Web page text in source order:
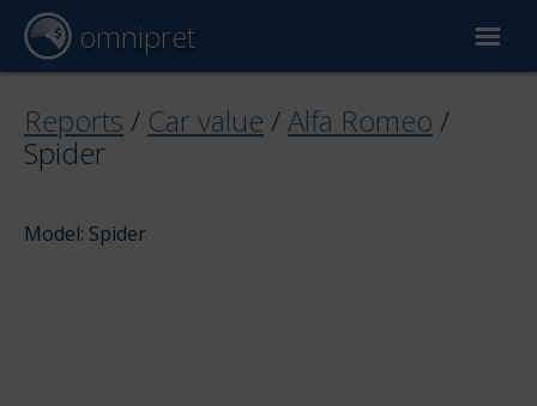
omnipret
Car valuation
Reports / Car value /Alfa Romeo /
Spider
Model: Spider